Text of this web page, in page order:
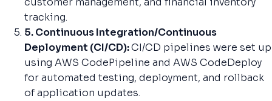
tracking.
5. Continuous Integration/Continuous
Deployment (CI/CD):CI/CD pipelines were set up
using AWS CodePipeline and AWS CodeDeploy
for automated testing, deployment, and rollback
of application updates.